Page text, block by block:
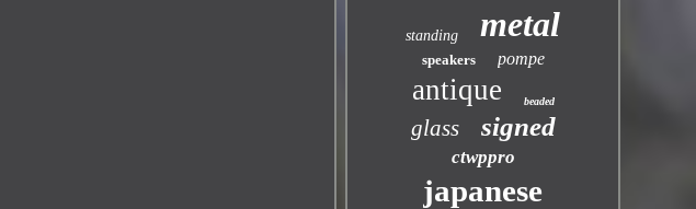
standing metal
speakers pompe
antique beaded
glass signed
ctwppro
japanese